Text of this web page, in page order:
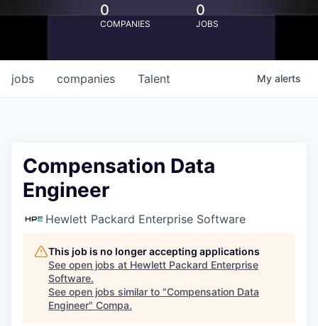
0
COMPANIES
0
JOBS
jobs companies Talent My alerts
Compensation Data
Engineer
Hewlett Packard Enterprise Software
This job is no longer accepting applications
See open jobs at Hewlett Packard Enterprise
Software.
See open jobs similar to "Compensation Data
Engineer" Compa.